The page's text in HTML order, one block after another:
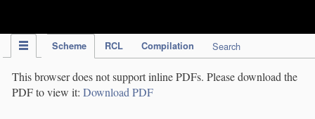
Scheme RCL Compilation Search
This browser does not support inline PDFs. Please download the
PDF to view it: Download PDF